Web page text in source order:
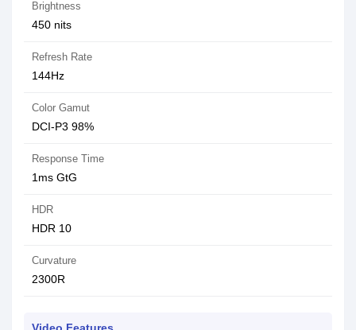
Brightness
450 nits
Refresh Rate
144Hz
Color Gamut
DCI-P3 98%
Response Time
1ms GtG
HDR
HDR 10
Curvature
2300R